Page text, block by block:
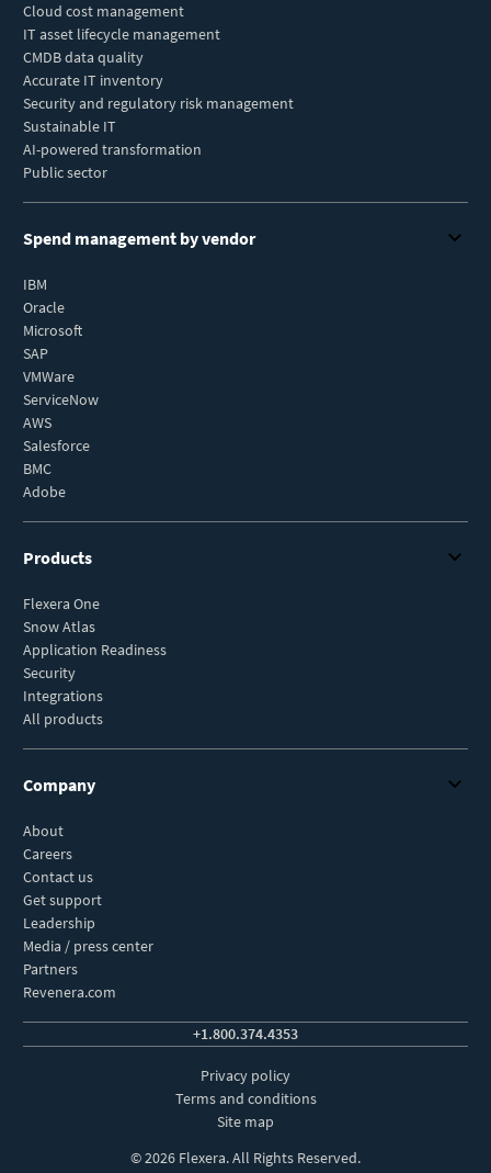
Cloud cost management
IT asset lifecycle management
CMDB data quality
Accurate IT inventory
Security and regulatory risk management
Sustainable IT
AI-powered transformation
Public sector
Spend management by vendor
IBM
Oracle
Microsoft
SAP
VMWare
ServiceNow
AWS
Salesforce
BMC
Adobe
Products
Flexera One
Snow Atlas
Application Readiness
Security
Integrations
All products
Company
About
Careers
Contact us
Get support
Leadership
Media / press center
Partners
Revenera.com
+1.800.374.4353
Privacy policy
Terms and conditions
Site map
© 2026 Flexera. All Rights Reserved.